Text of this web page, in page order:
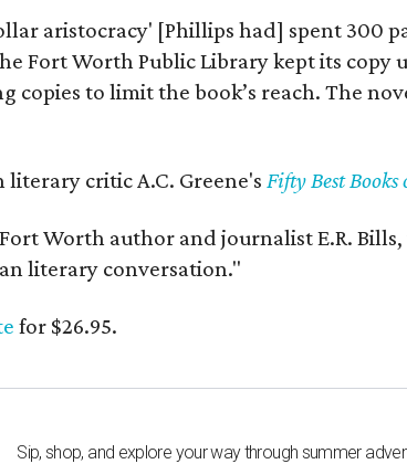
aristocracy' [Phillips had] spent 300
Fort Worth Public Library kept its copy
to limit the book’s reach. The
critic A.C. Greene's Fifty Best Books
Worth author and journalist E.R.
literary conversation."
for $26.95.
Sip, shop, and explore your way through summer